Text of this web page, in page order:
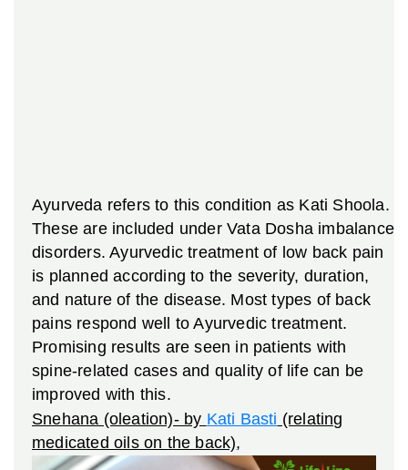
Ayurveda refers to this condition as Kati Shoola.
These are included under Vata Dosha imbalance
disorders. Ayurvedic treatment of low back pain
is planned according to the severity, duration,
and nature of the disease. Most types of back
pains respond well to Ayurvedic treatment.
Promising results are seen in patients with
spine-related cases and quality of life can be
improved with this.
Snehana (oleation)- by Kati Basti (relating
medicated oils on the back),